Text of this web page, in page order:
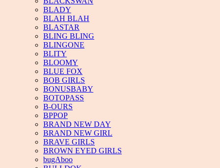
BLADY
BLAH BLAH
BLASTAR
BLING BLING
BLINGONE
BLITY
BLOOMY
BLUE FOX
BOB GIRLS
BONUSBABY
BOTOPASS
B-OURS
BPPOP
BRAND NEW DAY
BRAND NEW GIRL
BRAVE GIRLS
BROWN EYED GIRLS
bugAboo